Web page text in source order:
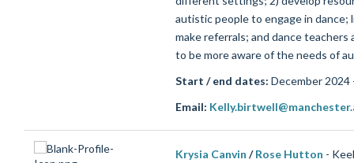
autistic people to engage in dance;
make referrals; and dance teachers
to be more aware of the needs of
Start / end dates: December 2024
Email:
Krysia Canvin /Rose Hutton -